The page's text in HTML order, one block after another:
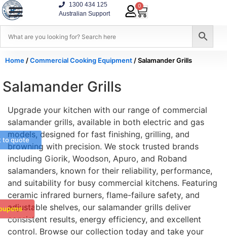
1300 434 125
Australian Support
0
Home /Commercial Cooking Equipment / Salamander Grills
Salamander Grills
Upgrade your kitchen with our range of commercial
salamander grills, available in both electric and gas
models, designed for fast finishing, grilling, and
browning with precision. We stock trusted brands
including Giorik, Woodson, Apuro, and Roband
salamanders, known for their reliability, performance,
and suitability for busy commercial kitchens. Featuring
ceramic infrared burners, flame-failure safety, and
adjustable shelves, our salamander grills deliver
consistent results, energy efficiency, and excellent
control. Browse our collection today and take your
to quote